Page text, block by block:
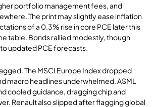
portfolio management fees, and
The print may slightly ease inflation
of a 0.3% rise in core PCE later this
table. Bonds rallied modestly, though
updated PCE forecasts.
The MSCI Europe Index dropped
macro headlines underwhelmed. ASML
cooled guidance, dragging chip and
Renault also slipped after flagging global